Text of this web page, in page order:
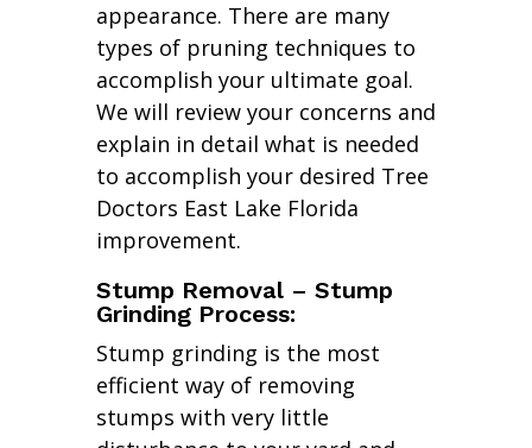
appearance. There are many
types of pruning techniques to
accomplish your ultimate goal.
We will review your concerns and
explain in detail what is needed
to accomplish your desired Tree
Doctors East Lake Florida
improvement.
Stump Removal – Stump
Grinding Process:
Stump grinding is the most
efficient way of removing
stumps with very little